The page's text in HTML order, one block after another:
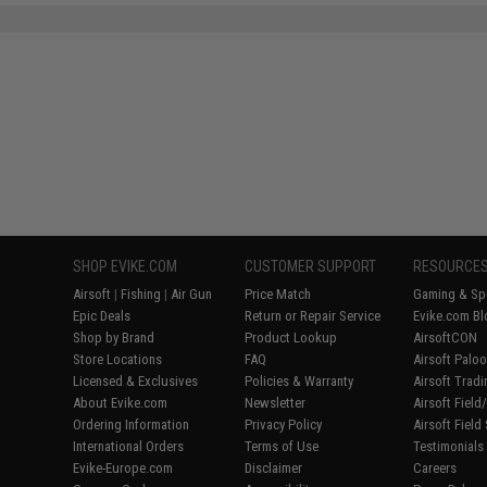
SHOP EVIKE.COM
Airsoft | Fishing | Air Gun
Epic Deals
Shop by Brand
Store Locations
Licensed & Exclusives
About Evike.com
Ordering Information
International Orders
Evike-Europe.com
CUSTOMER SUPPORT
Price Match
Return or Repair Service
Product Lookup
FAQ
Policies & Warranty
Newsletter
Privacy Policy
Terms of Use
Disclaimer
RESOURCES
Gaming &
Evike.com
AirsoftCON
Airsoft
Airsoft
Airsoft
Airsoft Field
Testimonials
Careers